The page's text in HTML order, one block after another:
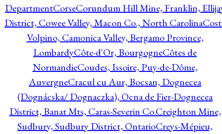
DepartmentCorseCorundum Hill Mine, Franklin,
District, Cowee Valley, Macon Co., North Carolina
Volpino, Camonica Valley, Bergamo Province,
LombardyCôte-d'Or, BourgogneCôtes de
NormandieCoudes, Issoire, Puy-de-Dôme,
AuvergneCracul cu Aur, Bocsan, Dognecea
(Dognácska/ Dognaczka), Ocna de Fier-Dognecea
District, Banat Mts, Caras-Severin Co.Creighton Mine,
Sudbury, Sudbury District, OntarioCreys-Mépieu,